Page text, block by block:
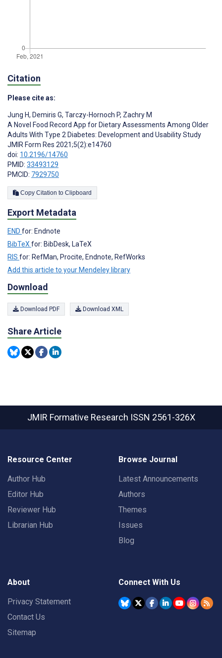
Citation
Please cite as:
Jung H, Demiris G, Tarczy-Hornoch P, Zachry M
A Novel Food Record App for Dietary Assessments Among Older
Adults With Type 2 Diabetes: Development and Usability Study
JMIR Form Res 2021;5(2):e14760
doi: 10.2196/14760
PMID: 33493129
PMCID: 7929750
Copy Citation to Clipboard
Export Metadata
END for: Endnote
BibTeX for: BibDesk, LaTeX
RIS for: RefMan, Procite, Endnote, RefWorks
Add this article to your Mendeley library
Download
Download PDF Download XML
Share Article
JMIR Formative Research ISSN 2561-326X
Resource Center
Author Hub
Editor Hub
Reviewer Hub
Librarian Hub
Browse Journal
Latest Announcements
Authors
Themes
Issues
Blog
About
Privacy Statement
Contact Us
Sitemap
Connect With Us